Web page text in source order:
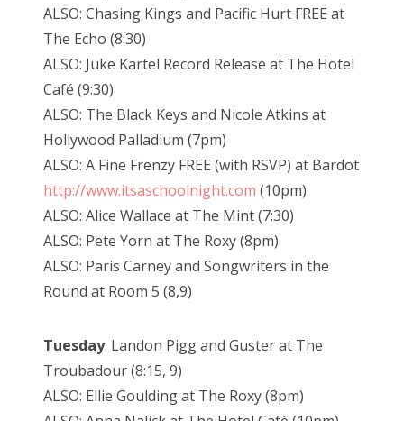
ALSO: Chasing Kings and Pacific Hurt FREE at
The Echo (8:30)
ALSO: Juke Kartel Record Release at The Hotel
Café (9:30)
ALSO: The Black Keys and Nicole Atkins at
Hollywood Palladium (7pm)
ALSO: A Fine Frenzy FREE (with RSVP) at Bardot
http://www.itsaschoolnight.com (10pm)
ALSO: Alice Wallace at The Mint (7:30)
ALSO: Pete Yorn at The Roxy (8pm)
ALSO: Paris Carney and Songwriters in the
Round at Room 5 (8,9)
Tuesday: Landon Pigg and Guster at The
Troubadour (8:15, 9)
ALSO: Ellie Goulding at The Roxy (8pm)